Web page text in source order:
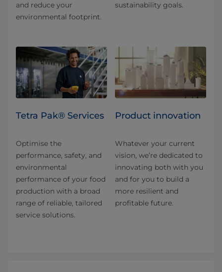
and reduce your
environmental footprint.
sustainability goals.
Tetra Pak® Services
Optimise the
performance, safety, and
environmental
performance of your food
production with a broad
range of reliable, tailored
service solutions.
Product innovation
Whatever your current
vision, we’re dedicated to
innovating both with you
and for you to build a
more resilient and
profitable future.